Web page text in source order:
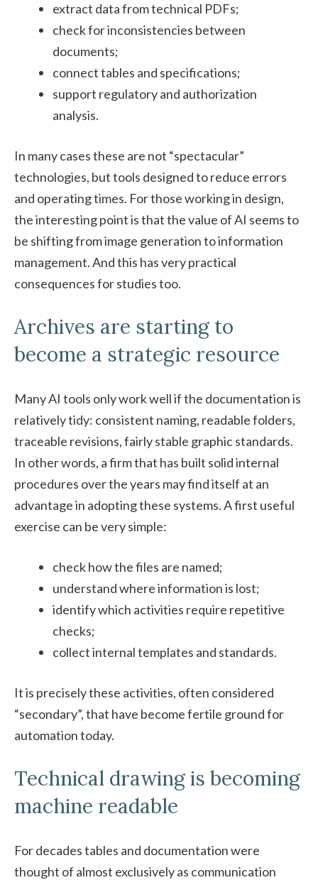
extract data from technical PDFs;
check for inconsistencies between
documents;
connect tables and specifications;
support regulatory and authorization
analysis.
In many cases these are not “spectacular”
technologies, but tools designed to reduce errors
and operating times. For those working in design,
the interesting point is that the value of AI seems to
be shifting from image generation to information
management. And this has very practical
consequences for studies too.
Archives are starting to
become a strategic resource
Many AI tools only work well if the documentation is
relatively tidy: consistent naming, readable folders,
traceable revisions, fairly stable graphic standards.
In other words, a firm that has built solid internal
procedures over the years may find itself at an
advantage in adopting these systems. A first useful
exercise can be very simple:
check how the files are named;
understand where information is lost;
identify which activities require repetitive
checks;
collect internal templates and standards.
It is precisely these activities, often considered
“secondary”, that have become fertile ground for
automation today.
Technical drawing is becoming
machine readable
For decades tables and documentation were
thought of almost exclusively as communication